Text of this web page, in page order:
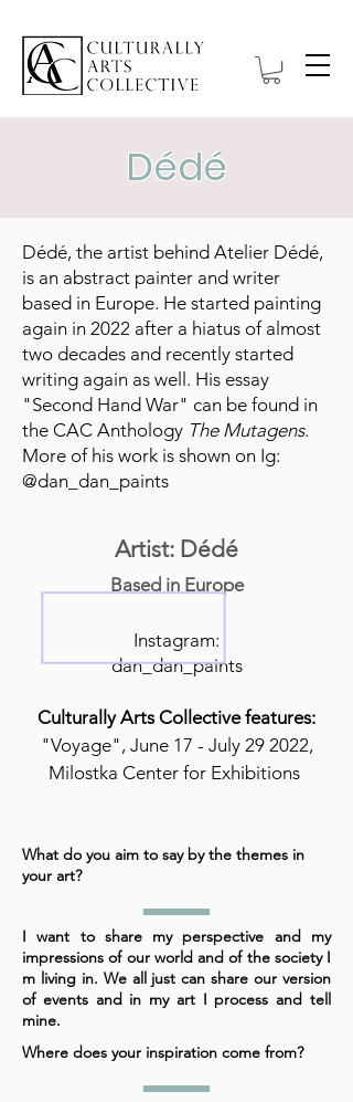
Dédé
Dédé, the artist behind Atelier Dédé,
is an abstract painter and writer
based in Europe. He started painting
again in 2022 after a hiatus of almost
two decades and recently started
writing again as well. His essay
"Second Hand War" can be found in
the CAC Anthology The Mutagens.
More of his work is shown on Ig:
@dan_dan_paints
Artist: Dédé
Based in Europe
Instagram:
dan_dan_paints
Culturally Arts Collective features:
"Voyage", June 17 - July 29 2022,
Milostka Center for Exhibitions
What do you aim to say by the themes in
your art?
I want to share my perspective and my
impressions of our world and of the society I
m living in. We all just can share our version
of events and in my art I process and tell
mine.
Where does your inspiration come from?